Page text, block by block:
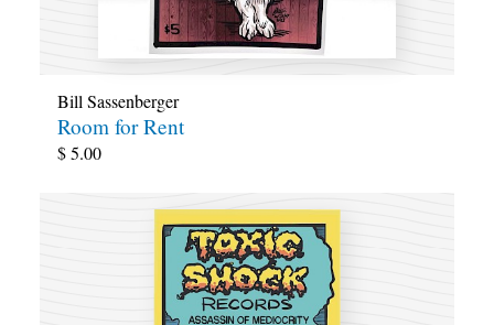
Bill Sassenberger
Room for Rent
$5.00